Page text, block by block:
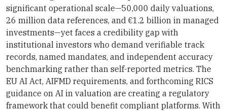
significant operational scale—50,000 daily valuations,
26 million data references, and €1.2 billion in managed
investments—yet faces a credibility gap with
institutional investors who demand verifiable track
records, named mandates, and independent accuracy
benchmarking rather than self-reported metrics. The
EU AI Act, AIFMD requirements, and forthcoming RICS
guidance on AI in valuation are creating a regulatory
framework that could benefit compliant platforms. With